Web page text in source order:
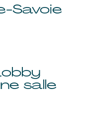
Savoie
salle